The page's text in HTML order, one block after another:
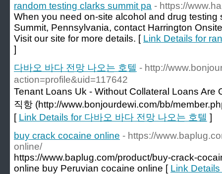
random testing clarks summit pa - https://
When you need on-site alcohol and drug testing
Summit, Pennsylvania, contact Harrington
Visit our site for more details. [ Link Details for
]
다바오 바다 전망 나오는 호텔 - http://
action=profile&uid=117642
Tenant Loans Uk - Without Collateral Loans Are
직항 (http://www.bonjourdewi.com/bb/
[ Link Details for 다바오 바다 전망 나오는 호텔 ]
buy crack cocaine online - https://
online/
https://www.baplug.com/product/buy-crack-
online buy Peruvian cocaine online [ Link